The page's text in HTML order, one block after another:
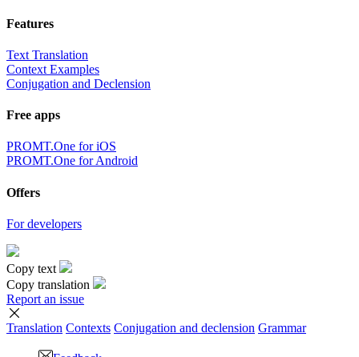
Features
Text Translation
Context Examples
Conjugation and Declension
Free apps
PROMT.One for iOS
PROMT.One for Android
Offers
For developers
Copy text
Copy translation
Report an issue
Translation Contexts Conjugation and declension Grammar